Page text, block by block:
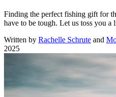
Finding the perfect fishing gift for
have to be tough. Let us toss you
Written by Rachelle Schrute and
2025